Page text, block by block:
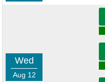
Wed
Aug 12